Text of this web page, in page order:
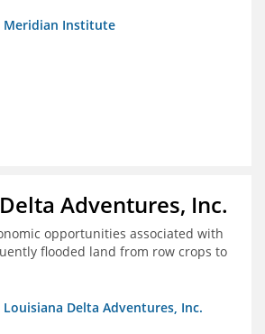
Meridian Institute
Adventures, Inc.
opportunities associated with
flooded land from row crops to
Delta Adventures, Inc.